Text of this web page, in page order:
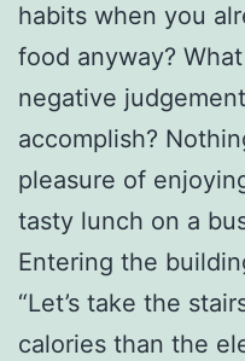
habits when you
food anyway?
negative
accomplish?
pleasure of
tasty lunch on a
Entering the
“Let’s take the
calories than the